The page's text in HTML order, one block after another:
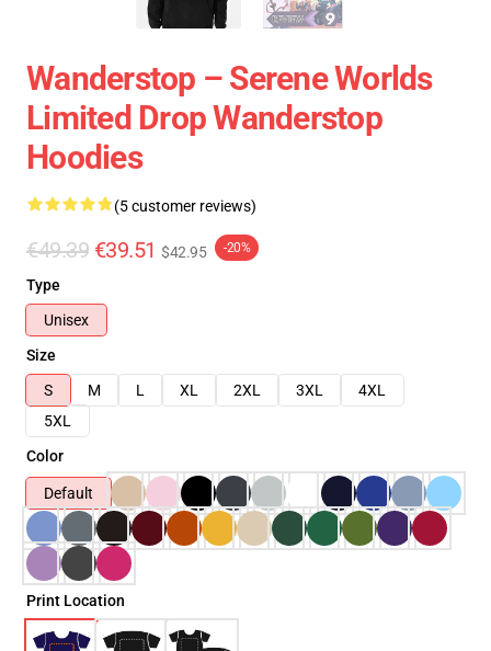
Wanderstop – Serene Worlds
Limited Drop Wanderstop
Hoodies
(5 customer reviews)
€49.39 €39.51 $42.95 -20%
Type
Unisex
Size
S
M L XL 2XL 3XL
4XL
5XL
Color
Default
Print Location